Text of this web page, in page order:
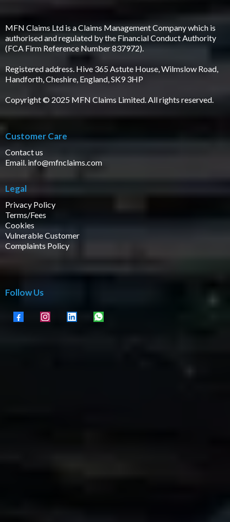
MFN Claims Ltd is a Claims Management Company which is
authorised and regulated by the Financial Conduct Authority
(FCA Firm Reference Number 837972).
Registered address. Hive 365 Astute House, Wilmslow Road,
Handforth, Cheshire, England, SK9 3HP
Copyright © 2025 MFN Claims Limited. All rights reserved.
Customer Care
Contact us
Email. info@mfnclaims.com
Legal
Privacy Policy
Terms/Fees
Cookies
Vulnerable Customer
Complaints Policy
Follow Us